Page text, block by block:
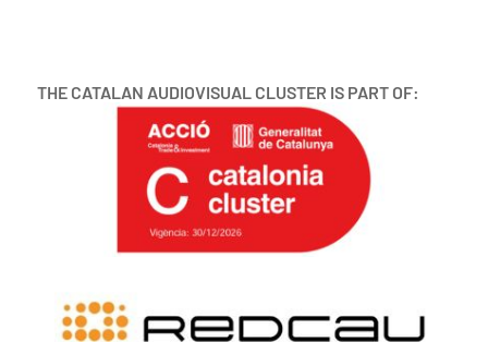
THE CATALAN AUDIOVISUAL CLUSTER IS PART OF: